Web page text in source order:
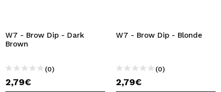
W7 - Brow Dip - Dark
Brown
(0)
2,79€
W7 - Brow Dip - Blonde
(0)
2,79€